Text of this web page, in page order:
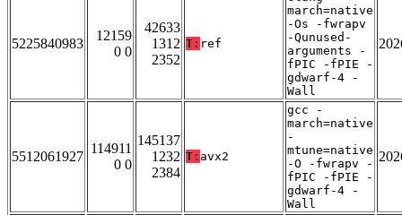
5225840983
12159
0 0
42633
1312
2352
T: ref
march=native
-Os -fwrapv
-Qunused-
arguments -
fPIC -fPIE -
gdwarf-4 -
Wall
5512061927
114911
0 0
145137
1232
2384
T: avx2
gcc -
march=native
-
mtune=native
-O -fwrapv -
fPIC -fPIE -
gdwarf-4 -
Wall